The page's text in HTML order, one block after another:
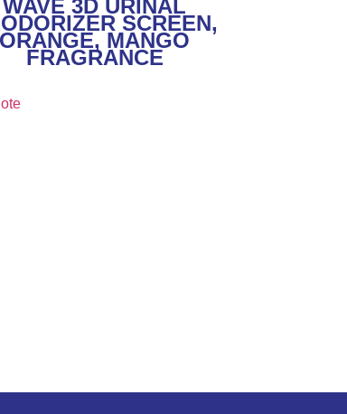
WAVE 3D URINAL
SCREEN,
ORANGE, MANGO
FRAGRANCE